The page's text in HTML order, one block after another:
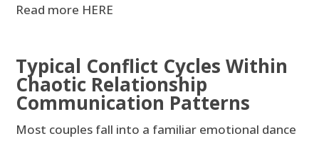
Read more HERE
Typical Conflict Cycles Within
Chaotic Relationship
Communication Patterns
Most couples fall into a familiar emotional dance